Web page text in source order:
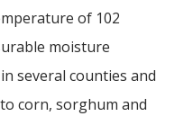
of 102
moisture
several counties and
corn, sorghum and